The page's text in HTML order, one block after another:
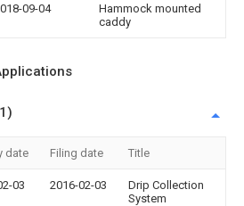
09-04
Hammock mounted
caddy
date Filing date Title
03 2016-02-03
Drip Collection
System